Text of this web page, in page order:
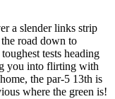
a slender links strip
road down to
tests heading
you into flirting with
the par-5 13th is
where the green is!